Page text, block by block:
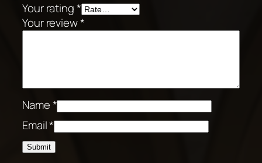
Your rating*
Your review*
Name*
Email*